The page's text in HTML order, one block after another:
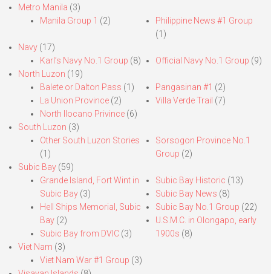
Metro Manila (3)
Manila Group 1 (2)
Philippine News #1 Group
(1)
Navy (17)
Karl’s Navy No.1 Group (8) Official Navy No.1 Group (9)
North Luzon (19)
Balete or Dalton Pass (1)
La Union Province (2)
North Ilocano Privince (6)
Pangasinan #1 (2)
Villa Verde Trail (7)
South Luzon (3)
Other South Luzon Stories
(1)
Sorsogon Province No.1
Group (2)
Subic Bay (59)
Grande Island, Fort Wint in
Subic Bay (3)
Hell Ships Memorial, Subic
Bay (2)
Subic Bay from DVIC (3)
Subic Bay Historic (13)
Subic Bay News (8)
Subic Bay No.1 Group (22)
U.S.M.C. in Olongapo, early
1900s (8)
Viet Nam (3)
Viet Nam War #1 Group (3)